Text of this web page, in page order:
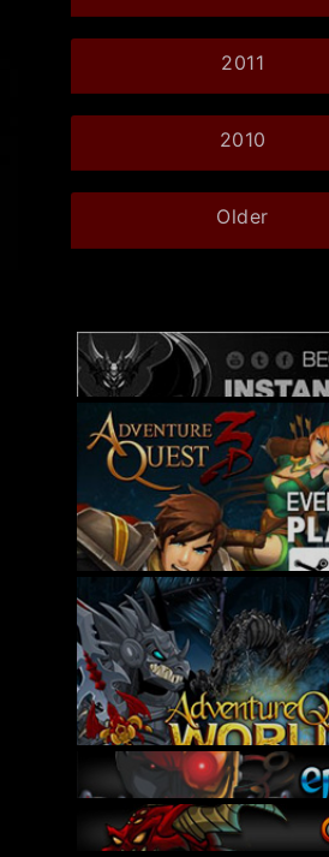
2011
2010
Older